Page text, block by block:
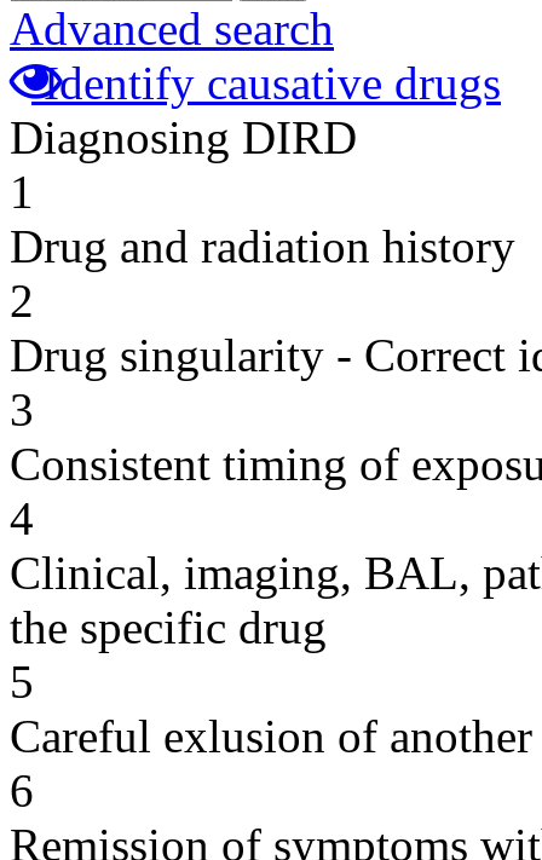
Advanced search
Identify causative drugs
Diagnosing DIRD
1
Drug and radiation history
2
Drug singularity - Correct
3
Consistent timing of
4
Clinical, imaging, BAL,
the specific drug
5
Careful exlusion of another
6
Remission of symptoms